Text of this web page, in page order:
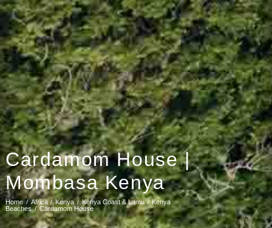
Cardamom House |
Mombasa Kenya
Home Africa Kenya Kenya Coast & Lamu
Kenya
Beaches
Cardamom House